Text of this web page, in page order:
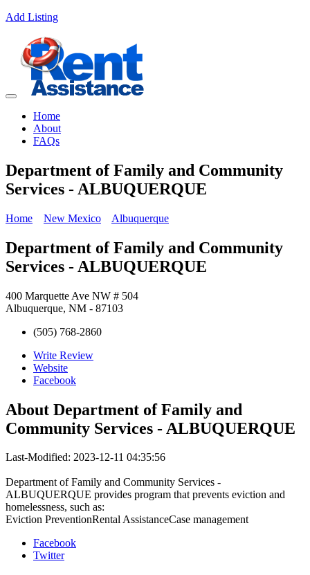
Add Listing
Home
About
FAQs
Department of Family and Community
Services - ALBUQUERQUE
Home New Mexico Albuquerque
Department of Family and Community
Services - ALBUQUERQUE
400 Marquette Ave NW # 504
Albuquerque, NM - 87103
(505) 768-2860
Write Review
Website
Facebook
About Department of Family and
Community Services - ALBUQUERQUE
Last-Modified: 2023-12-11 04:35:56
Department of Family and Community Services -
ALBUQUERQUE provides program that prevents eviction and
homelessness, such as:
Eviction PreventionRental AssistanceCase management
Facebook
Twitter